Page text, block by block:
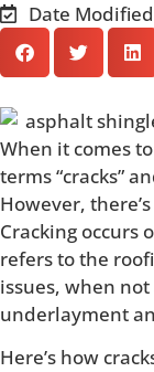
Date
When it comes
terms “cracks”
However,
Cracking occurs
refers to the
issues, when not
underlayment
Here’s how